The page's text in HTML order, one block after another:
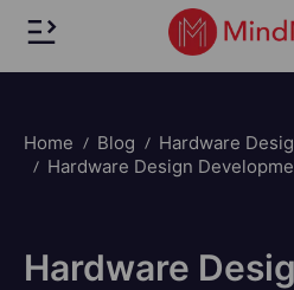
Home Blog
Hardware
Hardware Design
Hardware